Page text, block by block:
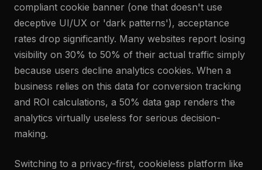
compliant cookie banner (one that doesn't use
deceptive UI/UX or 'dark patterns'), acceptance
rates drop significantly. Many websites report losing
visibility on 30% to 50% of their actual traffic simply
because users decline analytics cookies. When a
business relies on this data for conversion tracking
and ROI calculations, a 50% data gap renders the
analytics virtually useless for serious decision-
making.
Switching to a privacy-first, cookieless platform like